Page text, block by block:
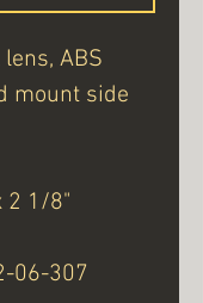
ABS
mount side
2 1/8"
06-307